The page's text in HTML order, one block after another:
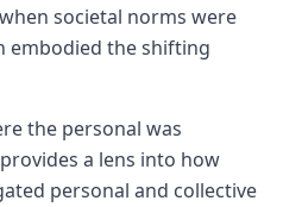
societal norms were
embodied the shifting
the personal was
a lens into how
personal and collective